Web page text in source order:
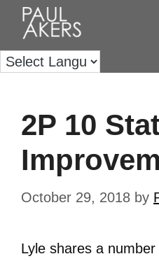
2P 10
October 29, 2018 by
Lyle shares a